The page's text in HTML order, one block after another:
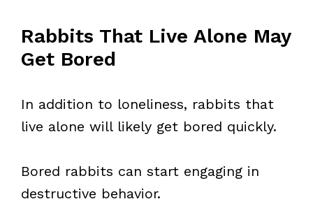
Rabbits That Live Alone May
Get Bored
In addition to loneliness, rabbits that
live alone will likely get bored quickly.
Bored rabbits can start engaging in
destructive behavior.